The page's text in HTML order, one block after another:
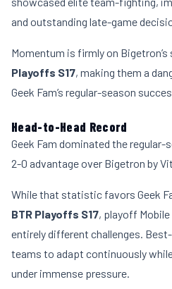
and outstanding late-game
Momentum is firmly on Bigetron’s
Playoffs S17, making them a
Geek Fam’s regular-season
Head-to-Head Record
Geek Fam dominated the regular-
2-0 advantage over Bigetron by
While that statistic favors Geek
BTR Playoffs S17, playoff
entirely different challenges.
teams to adapt continuously
under immense pressure.